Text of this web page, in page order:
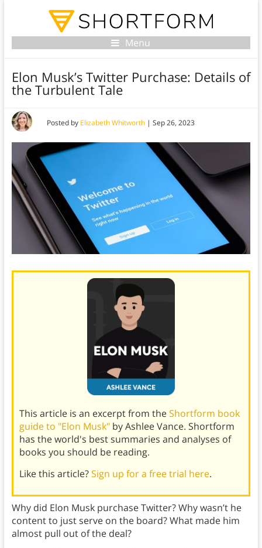
Menu
Elon Musk’s Twitter Purchase: Details of
the Turbulent Tale
Posted by Elizabeth Whitworth| Sep 26, 2023
This article is an excerpt from theShortform book
guide to "Elon Musk"by Ashlee Vance. Shortform
has the world's best summaries and analyses of
books you should be reading.
Like this article?Sign up for a free trial here.
Why did Elon Musk purchase Twitter? Why wasn’t he
content to just serve on the board? What made him
almost pull out of the deal?